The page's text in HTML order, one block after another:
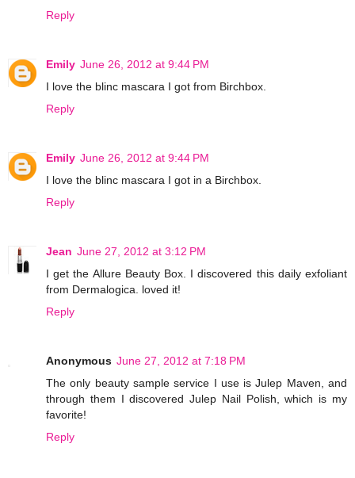
Reply
Emily June 26, 2012 at 9:44 PM
I love the blinc mascara I got from Birchbox.
Reply
Emily June 26, 2012 at 9:44 PM
I love the blinc mascara I got in a Birchbox.
Reply
Jean June 27, 2012 at 3:12 PM
I get the Allure Beauty Box. I discovered this daily exfoliant
from Dermalogica. loved it!
Reply
Anonymous June 27, 2012 at 7:18 PM
The only beauty sample service I use is Julep Maven, and
through them I discovered Julep Nail Polish, which is my
favorite!
Reply